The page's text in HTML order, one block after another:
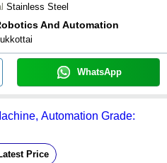
Stainless Steel
And Automation
WhatsApp
Automation Grade:
Price